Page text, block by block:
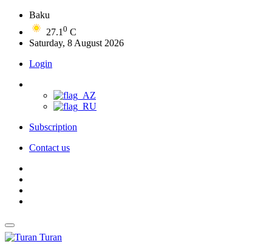
Baku
27.1 0 C
Saturday, 8 August 2026
Login
Subscription
Contact us
Turan